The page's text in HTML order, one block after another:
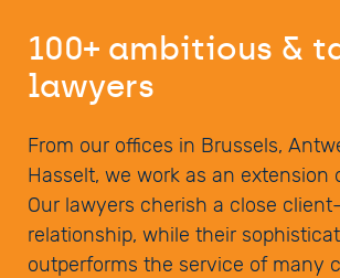
100+ ambitious &
lawyers
From our offices in Brussels,
Hasselt, we work as an extension
Our lawyers cherish a close
relationship, while their
outperforms the service of many